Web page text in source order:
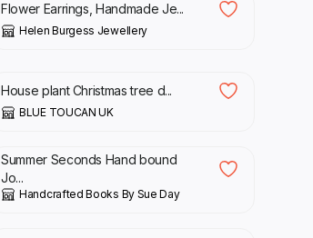
Flower Earrings, Handmade Je...
Helen Burgess Jewellery
House plant Christmas tree d...
BLUE TOUCAN UK
£
Summer Seconds Hand bound
Jo...
Handcrafted Books By Sue Day
£